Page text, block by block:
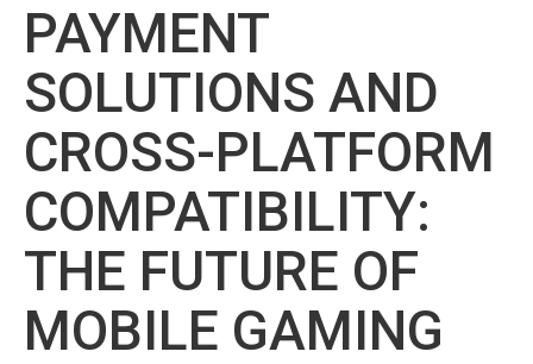
PAYMENT
SOLUTIONS AND
CROSS-PLATFORM
COMPATIBILITY:
THE FUTURE OF
MOBILE GAMING